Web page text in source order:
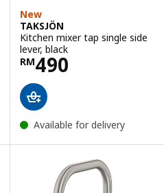
New
TAKSJÖN
Kitchen mixer tap single side
lever, black
RM490
Price RM 490
Available for delivery